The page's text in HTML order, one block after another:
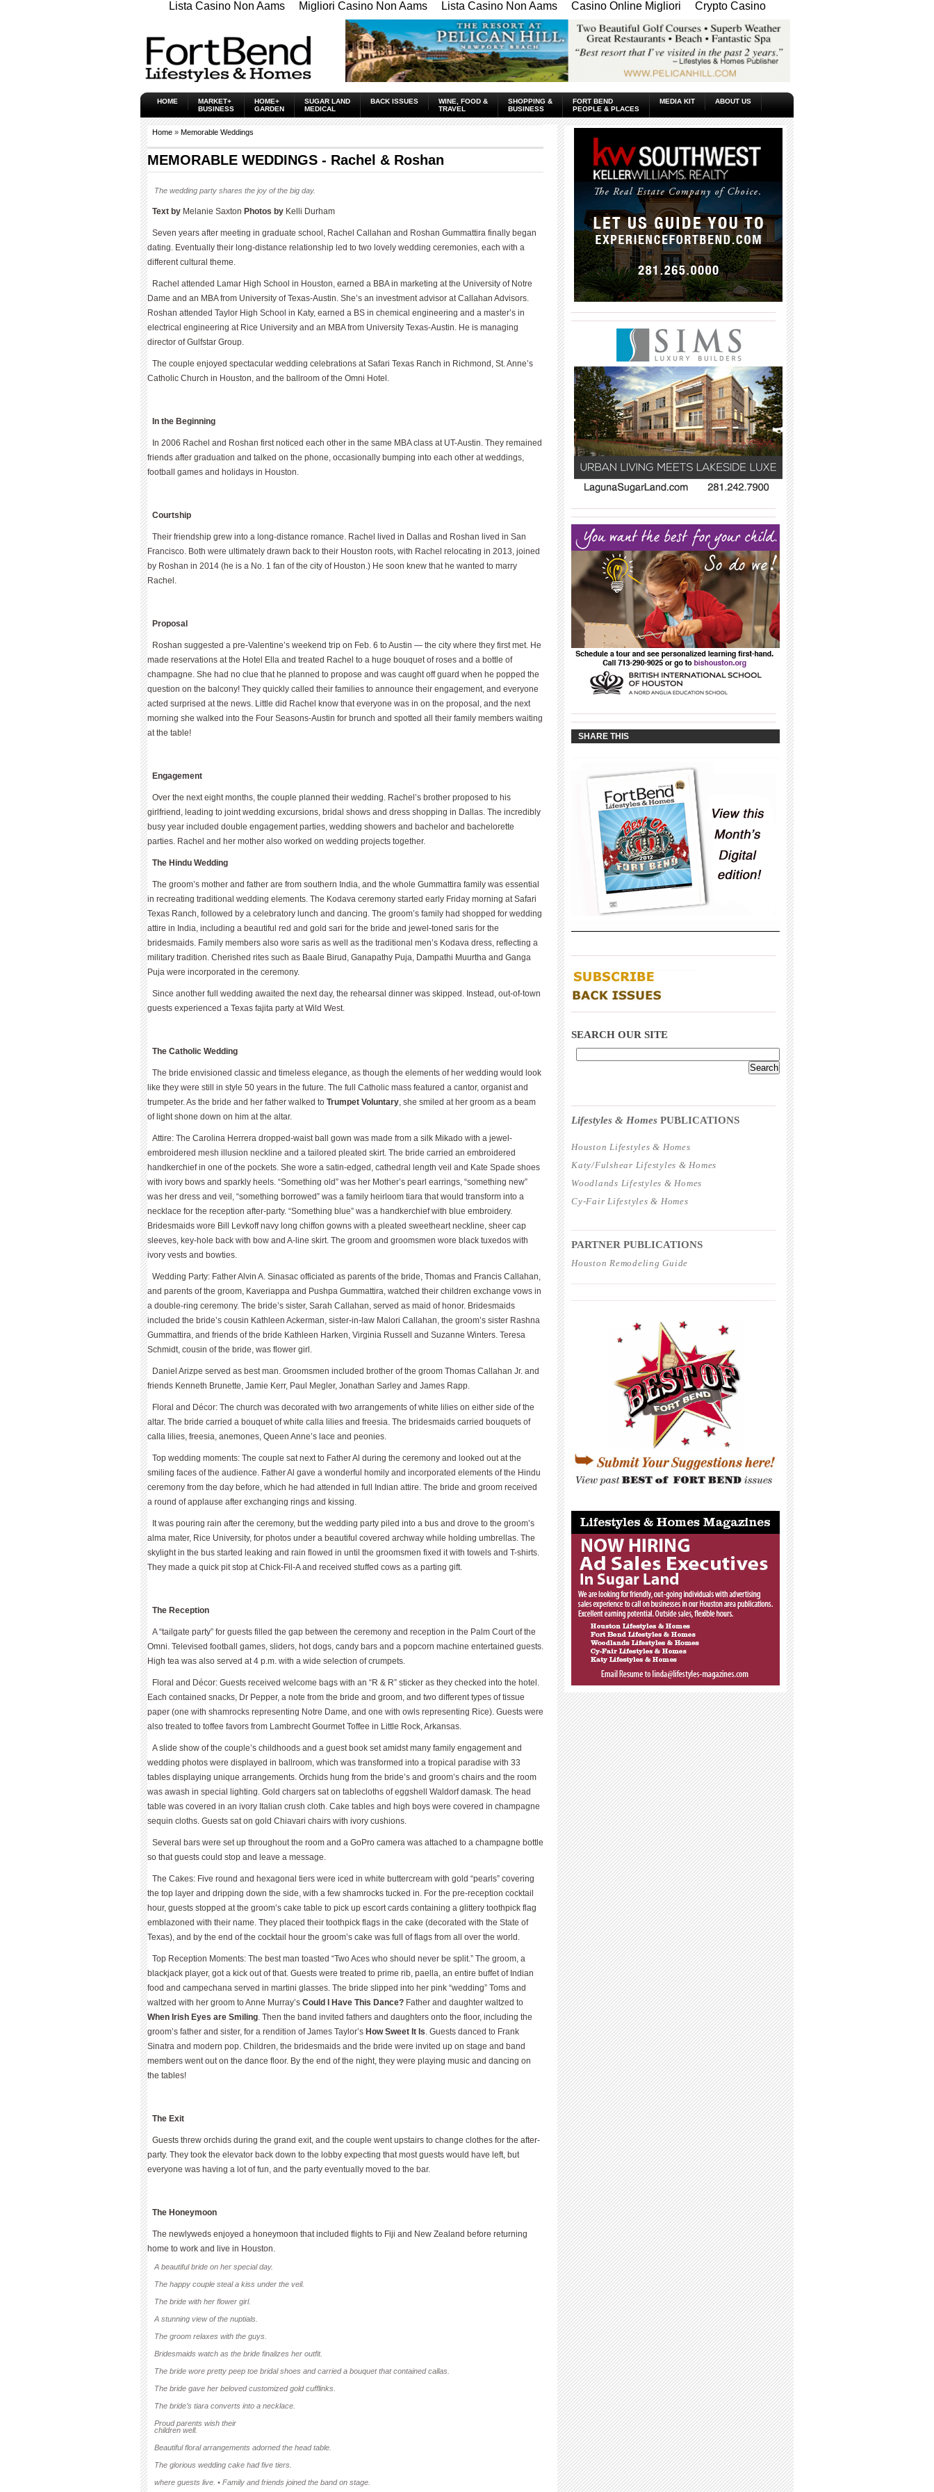
Lista Casino Non Aams Migliori Casino Non Aams Lista Casino Non Aams Casino Online Migliori Crypto Casino
HOME
MARKET+
BUSINESS
HOME+
GARDEN
SUGAR LAND
MEDICAL
BACK ISSUES
WINE, FOOD &
TRAVEL
SHOPPING &
BUSINESS
FORT BEND
PEOPLE & PLACES
MEDIA KIT ABOUT US
Home » Memorable Weddings
MEMORABLE WEDDINGS - Rachel & Roshan
The wedding party shares the joy of the big day.
Text by Melanie Saxton Photos by Kelli Durham
Seven years after meeting in graduate school, Rachel Callahan and Roshan Gummattira finally began
dating. Eventually their long-distance relationship led to two lovely wedding ceremonies, each with a
different cultural theme.
Rachel attended Lamar High School in Houston, earned a BBA in marketing at the University of Notre
Dame and an MBA from University of Texas-Austin. She’s an investment advisor at Callahan Advisors.
Roshan attended Taylor High School in Katy, earned a BS in chemical engineering and a master’s in
electrical engineering at Rice University and an MBA from University Texas-Austin. He is managing
director of Gulfstar Group.
The couple enjoyed spectacular wedding celebrations at Safari Texas Ranch in Richmond, St. Anne’s
Catholic Church in Houston, and the ballroom of the Omni Hotel.
In the Beginning
In 2006 Rachel and Roshan first noticed each other in the same MBA class at UT-Austin. They remained
friends after graduation and talked on the phone, occasionally bumping into each other at weddings,
football games and holidays in Houston.
Courtship
Their friendship grew into a long-distance romance. Rachel lived in Dallas and Roshan lived in San
Francisco. Both were ultimately drawn back to their Houston roots, with Rachel relocating in 2013, joined
by Roshan in 2014 (he is a No. 1 fan of the city of Houston.) He soon knew that he wanted to marry
Rachel.
Proposal
Roshan suggested a pre-Valentine’s weekend trip on Feb. 6 to Austin — the city where they first met. He
made reservations at the Hotel Ella and treated Rachel to a huge bouquet of roses and a bottle of
champagne. She had no clue that he planned to propose and was caught off guard when he popped the
question on the balcony! They quickly called their families to announce their engagement, and everyone
acted surprised at the news. Little did Rachel know that everyone was in on the proposal, and the next
morning she walked into the Four Seasons-Austin for brunch and spotted all their family members waiting
at the table!
Engagement
Over the next eight months, the couple planned their wedding. Rachel’s brother proposed to his
girlfriend, leading to joint wedding excursions, bridal shows and dress shopping in Dallas. The incredibly
busy year included double engagement parties, wedding showers and bachelor and bachelorette
parties. Rachel and her mother also worked on wedding projects together.
The Hindu Wedding
The groom’s mother and father are from southern India, and the whole Gummattira family was essential
in recreating traditional wedding elements. The Kodava ceremony started early Friday morning at Safari
Texas Ranch, followed by a celebratory lunch and dancing. The groom’s family had shopped for wedding
attire in India, including a beautiful red and gold sari for the bride and jewel-toned saris for the
bridesmaids. Family members also wore saris as well as the traditional men’s Kodava dress, reflecting a
military tradition. Cherished rites such as Baale Birud, Ganapathy Puja, Dampathi Muurtha and Ganga
Puja were incorporated in the ceremony.
Since another full wedding awaited the next day, the rehearsal dinner was skipped. Instead, out-of-town
guests experienced a Texas fajita party at Wild West.
The Catholic Wedding
The bride envisioned classic and timeless elegance, as though the elements of her wedding would look
like they were still in style 50 years in the future. The full Catholic mass featured a cantor, organist and
trumpeter. As the bride and her father walked to Trumpet Voluntary, she smiled at her groom as a beam
of light shone down on him at the altar.
Attire: The Carolina Herrera dropped-waist ball gown was made from a silk Mikado with a jewel-
embroidered mesh illusion neckline and a tailored pleated skirt. The bride carried an embroidered
handkerchief in one of the pockets. She wore a satin-edged, cathedral length veil and Kate Spade shoes
with ivory bows and sparkly heels. “Something old” was her Mother’s pearl earrings, “something new”
was her dress and veil, “something borrowed” was a family heirloom tiara that would transform into a
necklace for the reception after-party. “Something blue” was a handkerchief with blue embroidery.
Bridesmaids wore Bill Levkoff navy long chiffon gowns with a pleated sweetheart neckline, sheer cap
sleeves, key-hole back with bow and A-line skirt. The groom and groomsmen wore black tuxedos with
ivory vests and bowties.
Wedding Party: Father Alvin A. Sinasac officiated as parents of the bride, Thomas and Francis Callahan,
and parents of the groom, Kaveriappa and Pushpa Gummattira, watched their children exchange vows in
a double-ring ceremony. The bride’s sister, Sarah Callahan, served as maid of honor. Bridesmaids
included the bride’s cousin Kathleen Ackerman, sister-in-law Malori Callahan, the groom’s sister Rashna
Gummattira, and friends of the bride Kathleen Harken, Virginia Russell and Suzanne Winters. Teresa
Schmidt, cousin of the bride, was flower girl.
Daniel Arizpe served as best man. Groomsmen included brother of the groom Thomas Callahan Jr. and
friends Kenneth Brunette, Jamie Kerr, Paul Megler, Jonathan Sarley and James Rapp.
Floral and Décor: The church was decorated with two arrangements of white lilies on either side of the
altar. The bride carried a bouquet of white calla lilies and freesia. The bridesmaids carried bouquets of
calla lilies, freesia, anemones, Queen Anne’s lace and peonies.
Top wedding moments: The couple sat next to Father Al during the ceremony and looked out at the
smiling faces of the audience. Father Al gave a wonderful homily and incorporated elements of the Hindu
ceremony from the day before, which he had attended in full Indian attire. The bride and groom received
a round of applause after exchanging rings and kissing.
It was pouring rain after the ceremony, but the wedding party piled into a bus and drove to the groom’s
alma mater, Rice University, for photos under a beautiful covered archway while holding umbrellas. The
skylight in the bus started leaking and rain flowed in until the groomsmen fixed it with towels and T-shirts.
They made a quick pit stop at Chick-Fil-A and received stuffed cows as a parting gift.
The Reception
A “tailgate party” for guests filled the gap between the ceremony and reception in the Palm Court of the
Omni. Televised football games, sliders, hot dogs, candy bars and a popcorn machine entertained guests.
High tea was also served at 4 p.m. with a wide selection of crumpets.
Floral and Décor: Guests received welcome bags with an “R & R” sticker as they checked into the hotel.
Each contained snacks, Dr Pepper, a note from the bride and groom, and two different types of tissue
paper (one with shamrocks representing Notre Dame, and one with owls representing Rice). Guests were
also treated to toffee favors from Lambrecht Gourmet Toffee in Little Rock, Arkansas.
A slide show of the couple’s childhoods and a guest book set amidst many family engagement and
wedding photos were displayed in ballroom, which was transformed into a tropical paradise with 33
tables displaying unique arrangements. Orchids hung from the bride’s and groom’s chairs and the room
was awash in special lighting. Gold chargers sat on tablecloths of eggshell Waldorf damask. The head
table was covered in an ivory Italian crush cloth. Cake tables and high boys were covered in champagne
sequin cloths. Guests sat on gold Chiavari chairs with ivory cushions.
Several bars were set up throughout the room and a GoPro camera was attached to a champagne bottle
so that guests could stop and leave a message.
The Cakes: Five round and hexagonal tiers were iced in white buttercream with gold “pearls” covering
the top layer and dripping down the side, with a few shamrocks tucked in. For the pre-reception cocktail
hour, guests stopped at the groom’s cake table to pick up escort cards containing a glittery toothpick flag
emblazoned with their name. They placed their toothpick flags in the cake (decorated with the State of
Texas), and by the end of the cocktail hour the groom’s cake was full of flags from all over the world.
Top Reception Moments: The best man toasted “Two Aces who should never be split.” The groom, a
blackjack player, got a kick out of that. Guests were treated to prime rib, paella, an entire buffet of Indian
food and campechana served in martini glasses. The bride slipped into her pink “wedding” Toms and
waltzed with her groom to Anne Murray’s Could I Have This Dance? Father and daughter waltzed to
When Irish Eyes are Smiling. Then the band invited fathers and daughters onto the floor, including the
groom’s father and sister, for a rendition of James Taylor’s How Sweet It Is. Guests danced to Frank
Sinatra and modern pop. Children, the bridesmaids and the bride were invited up on stage and band
members went out on the dance floor. By the end of the night, they were playing music and dancing on
the tables!
The Exit
Guests threw orchids during the grand exit, and the couple went upstairs to change clothes for the after-
party. They took the elevator back down to the lobby expecting that most guests would have left, but
everyone was having a lot of fun, and the party eventually moved to the bar.
The Honeymoon
The newlyweds enjoyed a honeymoon that included flights to Fiji and New Zealand before returning
home to work and live in Houston.
A beautiful bride on her special day.
The happy couple steal a kiss under the veil.
The bride with her flower girl.
A stunning view of the nuptials.
The groom relaxes with the guys.
Bridesmaids watch as the bride finalizes her outfit.
The bride wore pretty peep toe bridal shoes and carried a bouquet that contained callas.
The bride gave her beloved customized gold cufflinks.
The bride’s tiara converts into a necklace.
Proud parents wish their
children well.
Beautiful floral arrangements adorned the head table.
The glorious wedding cake had five tiers.
where guests live. • Family and friends joined the band on stage.
SHARE THIS
SEARCH OUR SITE
Lifestyles & Homes PUBLICATIONS
Houston Lifestyles & Homes
Katy/Fulshear Lifestyles & Homes
Woodlands Lifestyles & Homes
Cy-Fair Lifestyles & Homes
PARTNER PUBLICATIONS
Houston Remodeling Guide